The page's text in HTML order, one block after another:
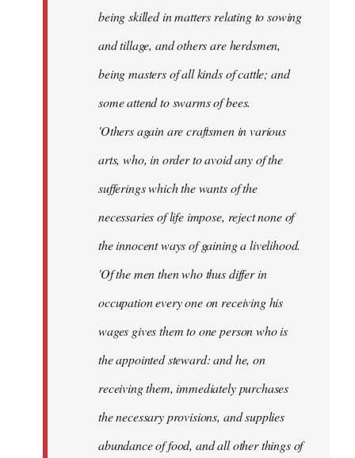
being skilled in matters relating to sowing
and tillage, and others are herdsmen,
being masters of all kinds of cattle; and
some attend to swarms of bees.
'Others again are craftsmen in various
arts, who, in order to avoid any of the
sufferings which the wants of the
necessaries of life impose, reject none of
the innocent ways of gaining a livelihood.
'Of the men then who thus differ in
occupation every one on receiving his
wages gives them to one person who is
the appointed steward: and he, on
receiving them, immediately purchases
the necessary provisions, and supplies
abundance of food, and all other things of